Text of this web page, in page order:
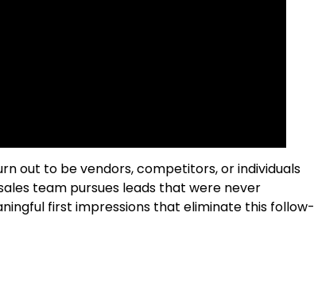
out to be vendors, competitors, or individuals
team pursues leads that were never
first impressions that eliminate this follow-